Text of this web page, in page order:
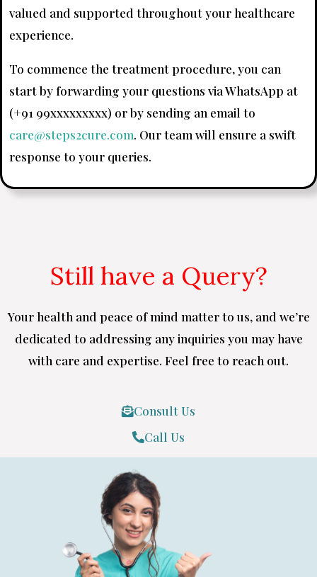
valued and supported throughout your healthcare
experience.
To commence the treatment procedure, you can
start by forwarding your questions via WhatsApp at
(+91 99xxxxxxxxx) or by sending an email to
care@steps2cure.com. Our team will ensure a swift
response to your queries.
Still have a Query?
Your health and peace of mind matter to us, and we’re
dedicated to addressing any inquiries you may have
with care and expertise. Feel free to reach out.
Consult Us
Call Us